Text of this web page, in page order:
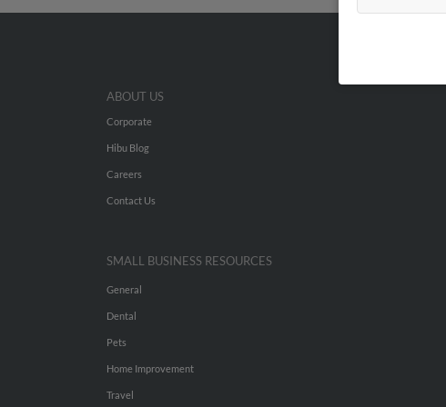
ABOUT US
Corporate
Hibu Blog
Careers
Contact Us
SMALL BUSINESS RESOURCES
General
Dental
Pets
Home Improvement
Travel